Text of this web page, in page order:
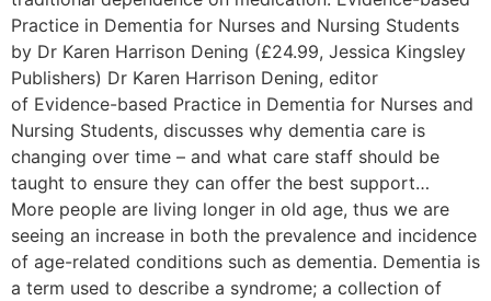
Practice in Dementia for Nurses and Nursing Students
by Dr Karen Harrison Dening (£24.99, Jessica Kingsley
Publishers) Dr Karen Harrison Dening, editor
of Evidence-based Practice in Dementia for Nurses and
Nursing Students, discusses why dementia care is
changing over time – and what care staff should be
taught to ensure they can offer the best support…
More people are living longer in old age, thus we are
seeing an increase in both the prevalence and incidence
of age-related conditions such as dementia. Dementia is
a term used to describe a syndrome; a collection of